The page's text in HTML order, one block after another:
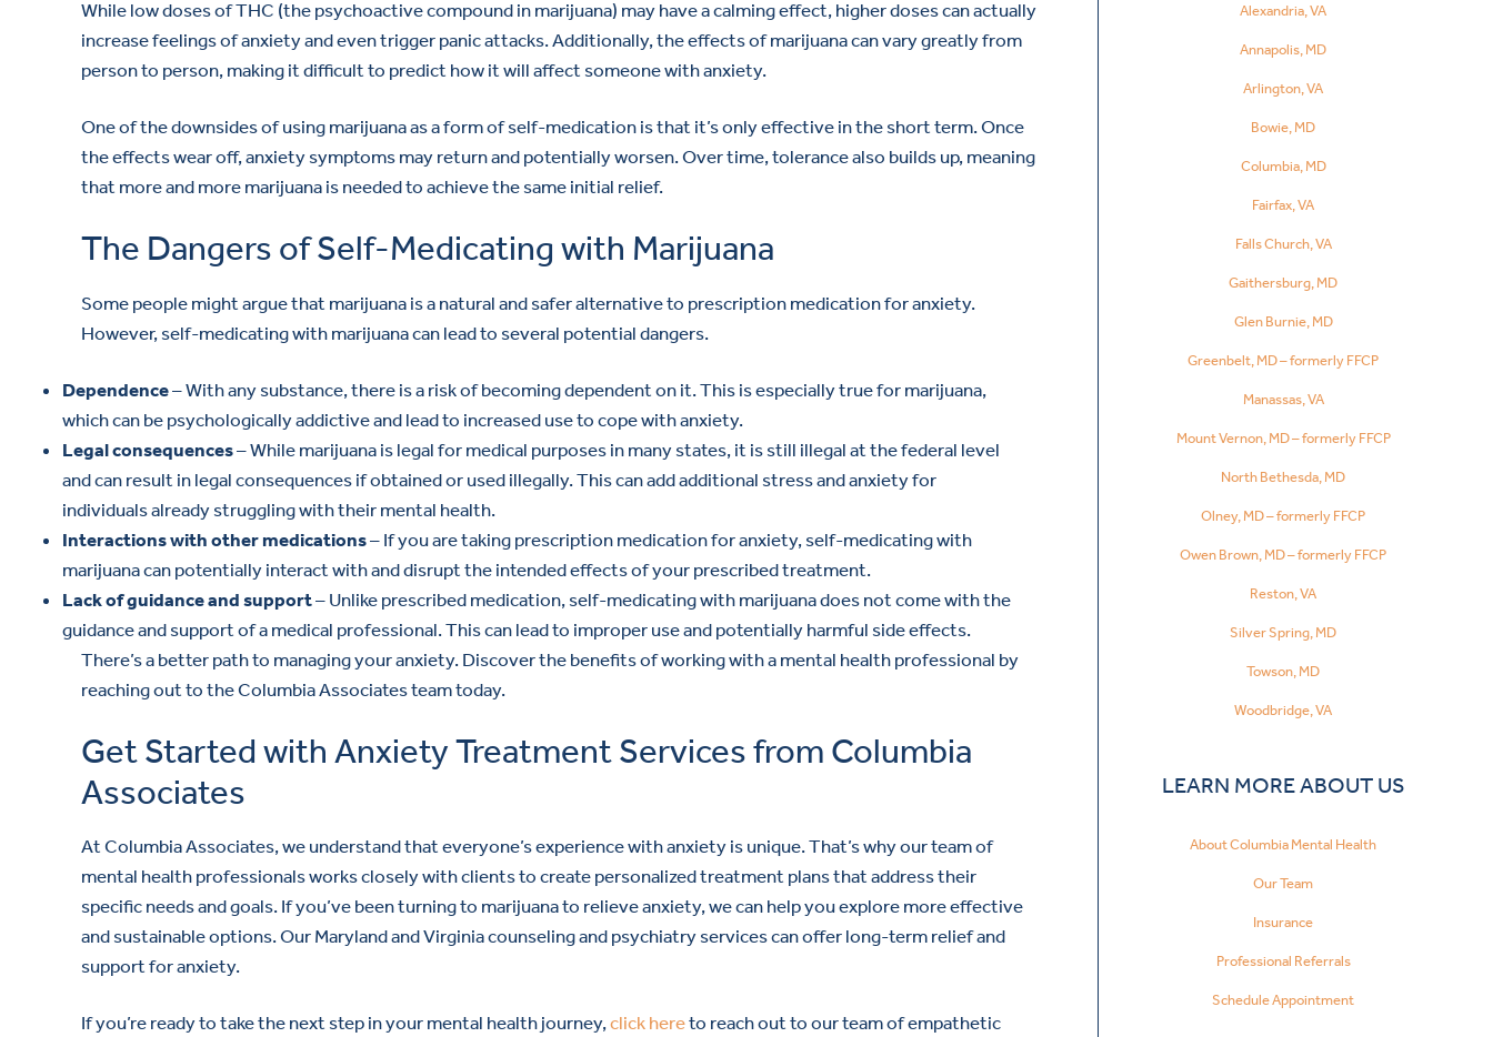
While low doses of THC (the psychoactive compound in marijuana) may have a calming effect, higher doses can actually
increase feelings of anxiety and even trigger panic attacks. Additionally, the effects of marijuana can vary greatly from
person to person, making it difficult to predict how it will affect someone with anxiety.
One of the downsides of using marijuana as a form of self-medication is that it’s only effective in the short term. Once
the effects wear off, anxiety symptoms may return and potentially worsen. Over time, tolerance also builds up, meaning
that more and more marijuana is needed to achieve the same initial relief.
The Dangers of Self-Medicating with Marijuana
Some people might argue that marijuana is a natural and safer alternative to prescription medication for anxiety.
However, self-medicating with marijuana can lead to several potential dangers.
Dependence– With any substance, there is a risk of becoming dependent on it. This is especially true for marijuana,
which can be psychologically addictive and lead to increased use to cope with anxiety.
Legal consequences– While marijuana is legal for medical purposes in many states, it is still illegal at the federal level
and can result in legal consequences if obtained or used illegally. This can add additional stress and anxiety for
individuals already struggling with their mental health.
Interactions with other medications– If you are taking prescription medication for anxiety, self-medicating with
marijuana can potentially interact with and disrupt the intended effects of your prescribed treatment.
Lack of guidance and support– Unlike prescribed medication, self-medicating with marijuana does not come with the
guidance and support of a medical professional. This can lead to improper use and potentially harmful side effects.
There’s a better path to managing your anxiety. Discover the benefits of working with a mental health professional by
reaching out to the Columbia Associates team today.
Get Started with Anxiety Treatment Services from Columbia
Associates
At Columbia Associates, we understand that everyone’s experience with anxiety is unique. That’s why our team of
mental health professionals works closely with clients to create personalized treatment plans that address their
specific needs and goals. If you’ve been turning to marijuana to relieve anxiety, we can help you explore more effective
and sustainable options. Our Maryland and Virginia counseling and psychiatry services can offer long-term relief and
support for anxiety.
If you’re ready to take the next step in your mental health journey,click hereto reach out to our team of empathetic
Alexandria, VA
Annapolis, MD
Arlington, VA
Bowie, MD
Columbia, MD
Fairfax, VA
Falls Church, VA
Gaithersburg, MD
Glen Burnie, MD
Greenbelt, MD – formerly FFCP
Manassas, VA
Mount Vernon, MD – formerly FFCP
North Bethesda, MD
Olney, MD – formerly FFCP
Owen Brown, MD – formerly FFCP
Reston, VA
Silver Spring, MD
Towson, MD
Woodbridge, VA
LEARN MORE ABOUT US
About Columbia Mental Health
Our Team
Insurance
Professional Referrals
Schedule Appointment